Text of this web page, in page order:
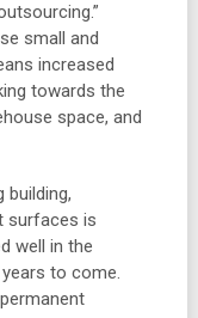
small and
increased
towards the
space, and
building,
surfaces is
well in the
to come.